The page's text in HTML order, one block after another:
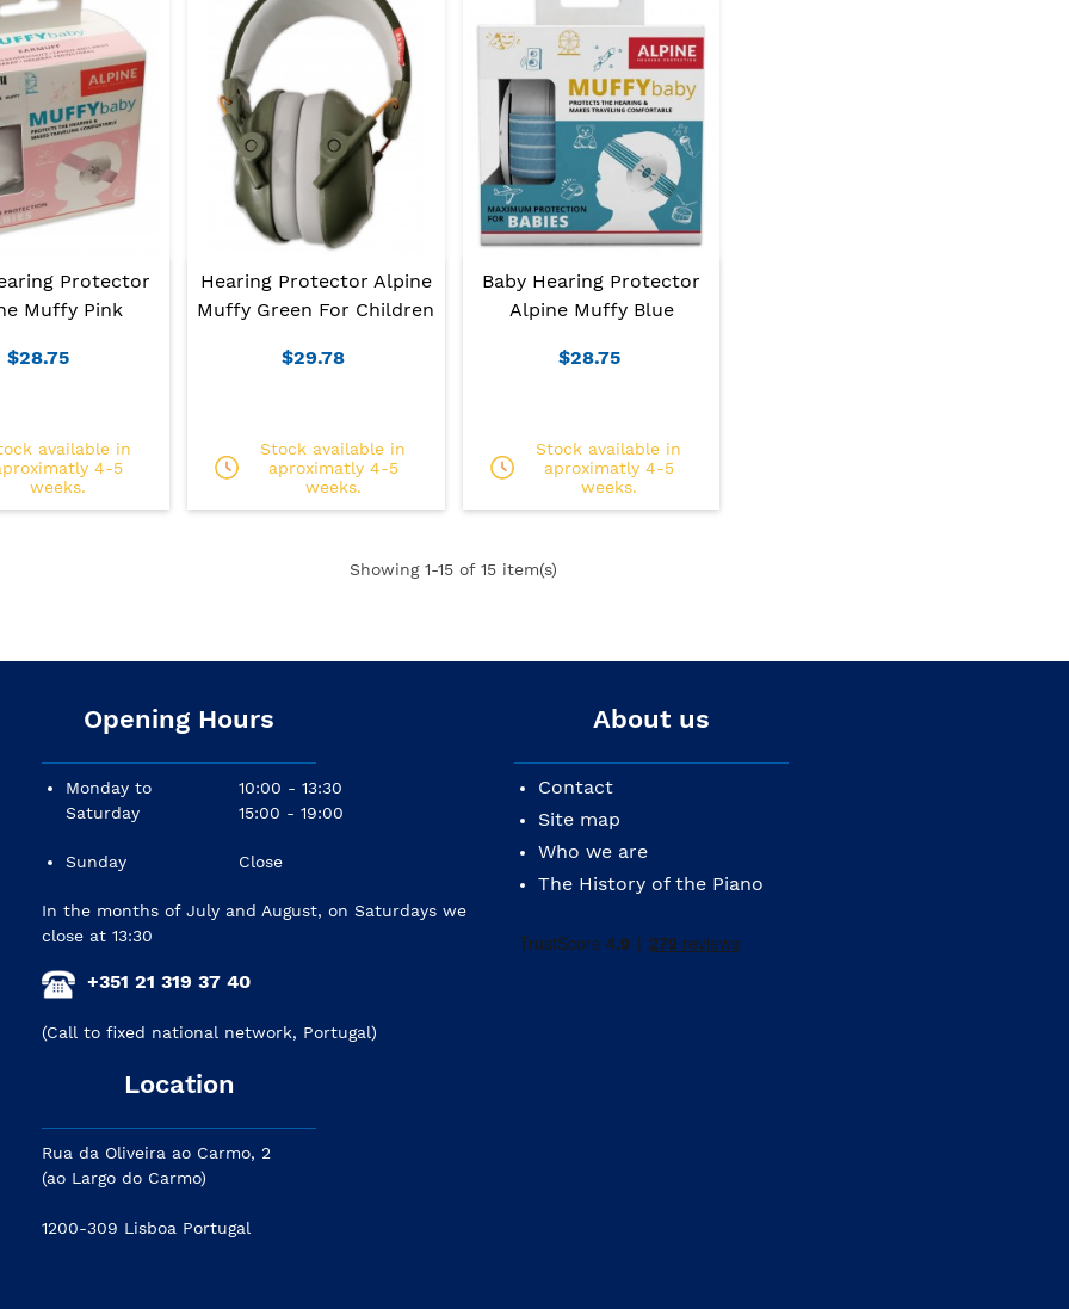
Protector
Muffy Pink
$28.75
available in
4-5
weeks.
Hearing Protector Alpine
Muffy Green For Children
$29.78
Stock available in
aproximatly 4-5
weeks.
Baby Hearing Protector
Alpine Muffy Blue
$28.75
Stock available in
aproximatly 4-5
weeks.
Showing1-15 of 15 item(s)
Opening Hours
Monday to
Saturday
Sunday
10:00 - 13:30
15:00 - 19:00
Close
In the months of July and August, on Saturdays we
close at 13:30
+351 21 319 37 40
(Call to fixed national network, Portugal)
Location
Rua da Oliveira ao Carmo, 2
(ao Largo do Carmo)
1200-309 Lisboa Portugal
About us
Contact
Site map
Who we are
The History of the Piano